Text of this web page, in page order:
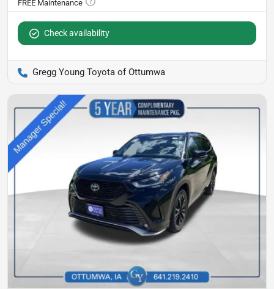
Check availability
Gregg Young Toyota of Ottumwa